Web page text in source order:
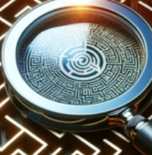
READ MORE